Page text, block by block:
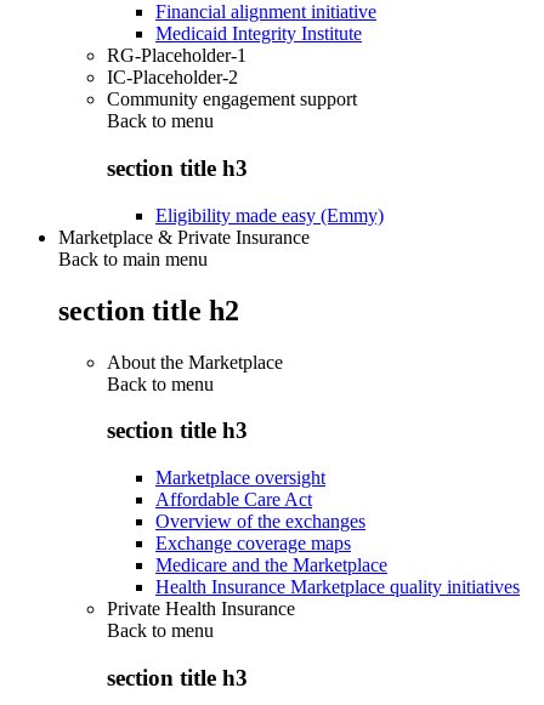
Financial alignment initiative
Medicaid Integrity Institute
RG-Placeholder-1
IC-Placeholder-2
Community engagement support
Back to menu
section title h3
Eligibility made easy (Emmy)
Marketplace & Private Insurance
Back to main menu
section title h2
About the Marketplace
Back to menu
section title h3
Marketplace oversight
Affordable Care Act
Overview of the exchanges
Exchange coverage maps
Medicare and the Marketplace
Health Insurance Marketplace quality initiatives
Private Health Insurance
Back to menu
section title h3